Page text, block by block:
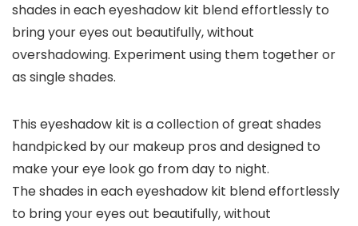
shades in each eyeshadow kit blend effortlessly to
bring your eyes out beautifully, without
overshadowing. Experiment using them together or
as single shades.
This eyeshadow kit is a collection of great shades
handpicked by our makeup pros and designed to
make your eye look go from day to night.
The shades in each eyeshadow kit blend effortlessly
to bring your eyes out beautifully, without